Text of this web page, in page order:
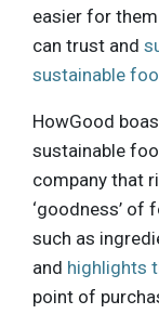
easier for
can trust and
sustainable
HowGood
sustainable
company that
‘goodness’
such as
and highlights
point of